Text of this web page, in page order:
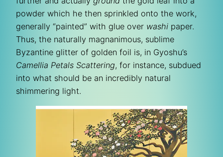
powder which he then sprinkled onto the work,
generally “painted” with glue over washi paper.
Thus, the naturally magnanimous, sublime
Byzantine glitter of golden foil is, in Gyoshu’s
Camellia Petals Scattering, for instance, subdued
into what should be an incredibly natural
shimmering light.